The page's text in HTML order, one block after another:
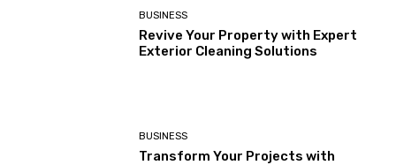
BUSINESS
Revive Your Property with Expert
Exterior Cleaning Solutions
BUSINESS
Transform Your Projects with